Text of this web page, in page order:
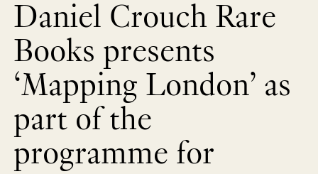
Daniel Crouch Rare
Books presents
‘Mapping London’ as
part of the
programme for